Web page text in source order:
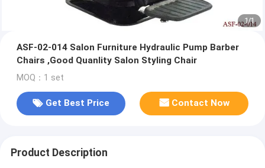
1/1
ASF-02-014 Salon Furniture Hydraulic Pump Barber
Chairs ,Good Quanlity Salon Styling Chair
MOQ：1 set
Get Best Price Contact Now
Product Description